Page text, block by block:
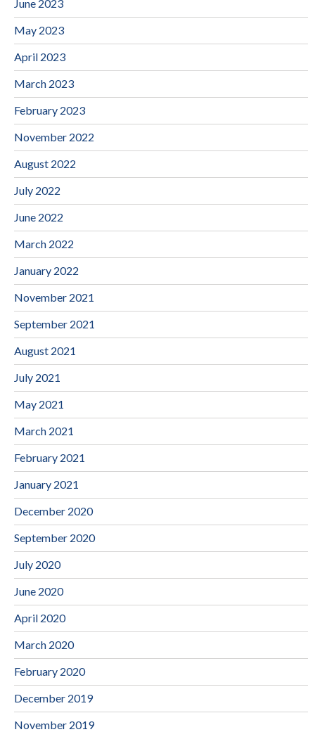
June 2023
May 2023
April 2023
March 2023
February 2023
November 2022
August 2022
July 2022
June 2022
March 2022
January 2022
November 2021
September 2021
August 2021
July 2021
May 2021
March 2021
February 2021
January 2021
December 2020
September 2020
July 2020
June 2020
April 2020
March 2020
February 2020
December 2019
November 2019